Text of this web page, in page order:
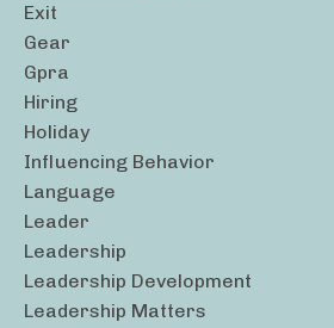
Exit
Gear
Gpra
Hiring
Holiday
Influencing Behavior
Language
Leader
Leadership
Leadership Development
Leadership Matters